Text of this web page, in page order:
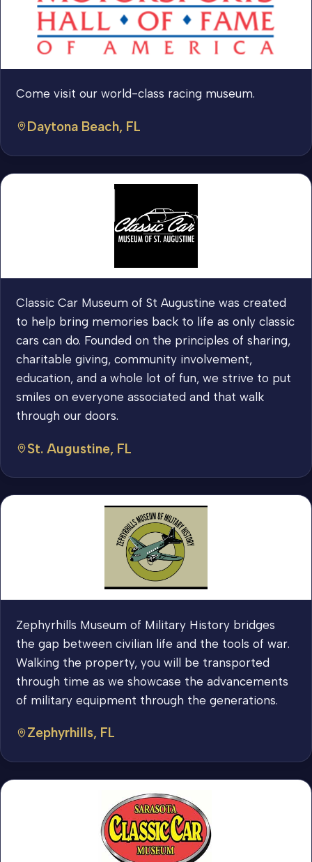
Come visit our world-class racing museum.
Daytona Beach, FL
Classic Car Museum of St Augustine was created
to help bring memories back to life as only classic
cars can do. Founded on the principles of sharing,
charitable giving, community involvement,
education, and a whole lot of fun, we strive to put
smiles on everyone associated and that walk
through our doors.
St. Augustine, FL
Zephyrhills Museum of Military History bridges
the gap between civilian life and the tools of war.
Walking the property, you will be transported
through time as we showcase the advancements
of military equipment through the generations.
Zephyrhills, FL